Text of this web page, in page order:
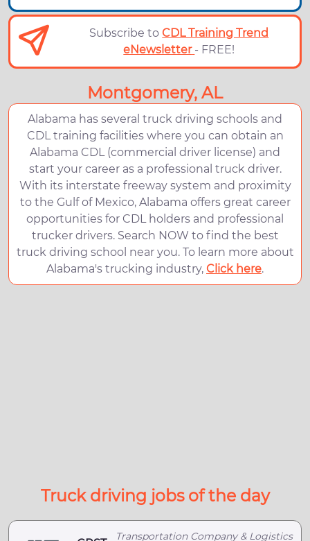
Subscribe toCDL Training Trend
eNewsletter - FREE!
Montgomery, AL
Alabama has several truck driving schools and
CDL training facilities where you can obtain an
Alabama CDL (commercial driver license) and
start your career as a professional truck driver.
With its interstate freeway system and proximity
to the Gulf of Mexico, Alabama offers great career
opportunities for CDL holders and professional
trucker drivers. Search NOW to find the best
truck driving school near you. To learn more about
Alabama's trucking industry, Click here.
Truck driving jobs of the day
Transportation Company & Logistics